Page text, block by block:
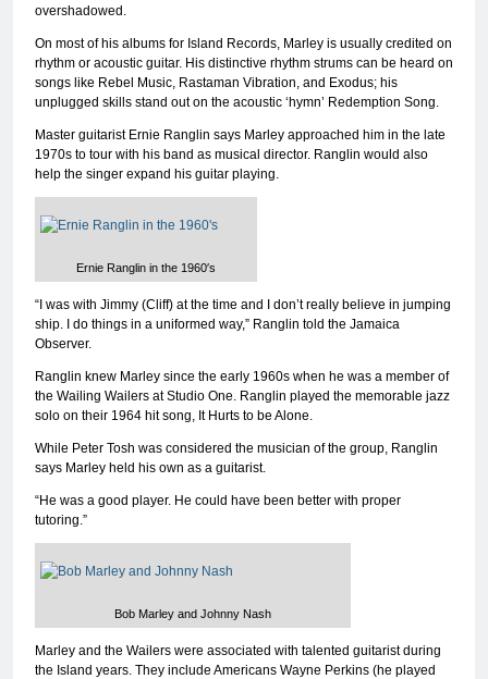
overshadowed.
On most of his albums for Island Records, Marley is usually credited on
rhythm or acoustic guitar. His distinctive rhythm strums can be heard on
songs like Rebel Music, Rastaman Vibration, and Exodus; his
unplugged skills stand out on the acoustic ‘hymn’ Redemption Song.
Master guitarist Ernie Ranglin says Marley approached him in the late
1970s to tour with his band as musical director. Ranglin would also
help the singer expand his guitar playing.
Ernie Ranglin in the 1960′s
“I was with Jimmy (Cliff) at the time and I don’t really believe in jumping
ship. I do things in a uniformed way,” Ranglin told the Jamaica
Observer.
Ranglin knew Marley since the early 1960s when he was a member of
the Wailing Wailers at Studio One. Ranglin played the memorable jazz
solo on their 1964 hit song, It Hurts to be Alone.
While Peter Tosh was considered the musician of the group, Ranglin
says Marley held his own as a guitarist.
“He was a good player. He could have been better with proper
tutoring.”
Bob Marley and Johnny Nash
Marley and the Wailers were associated with talented guitarist during
the Island years. They include Americans Wayne Perkins (he played